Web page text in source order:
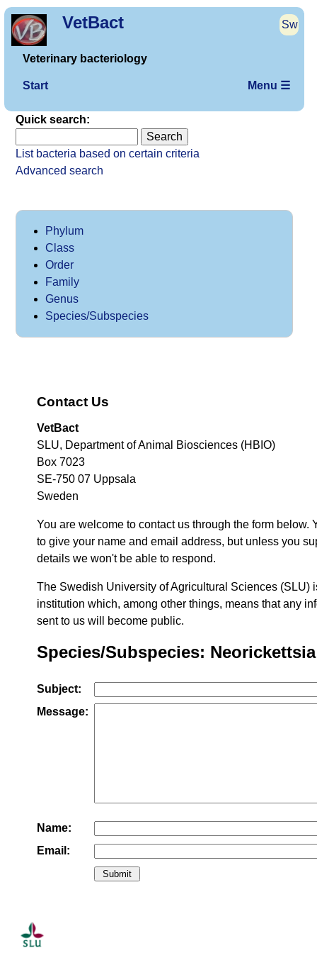
VetBact Sw
Veterinary bacteriology
Start Menu ☰
Quick search:
List bacteria based on certain criteria
Advanced search
Phylum
Class
Order
Family
Genus
Species/Subspecies
Contact Us
VetBact
SLU, Department of Animal Biosciences (HBIO)
Box 7023
SE-750 07 Uppsala
Sweden
You are welcome to contact us through the form below.
to give your name and email address, but unless you
details we won't be able to respond.
The Swedish University of Agricultural Sciences (SLU)
institution which, among other things, means that any
sent to us will become public.
Species/Subspecies:
Subject:
Message:
Name:
Email: